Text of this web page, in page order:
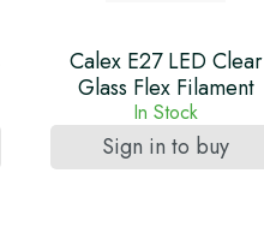
Calex E27 LED Clear
Glass Flex Filament
In Stock
Sign in to buy